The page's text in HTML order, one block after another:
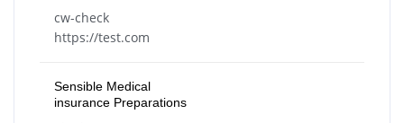
cw-check
https://test.com
Sensible Medical
insurance Preparations